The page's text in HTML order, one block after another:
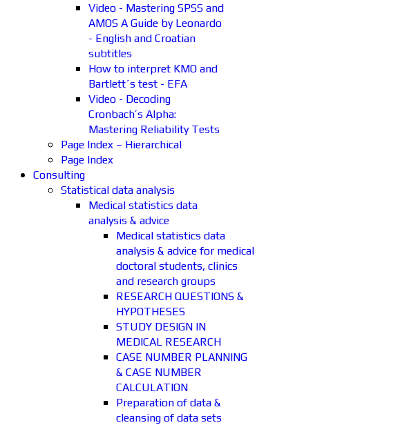
Video - Mastering SPSS and
AMOS A Guide by Leonardo
- English and Croatian
subtitles
How to interpret KMO and
Bartlett´s test - EFA
Video - Decoding
Cronbach’s Alpha:
Mastering Reliability Tests
Page Index – Hierarchical
Page Index
Consulting
Statistical data analysis
Medical statistics data
analysis & advice
Medical statistics data
analysis & advice for medical
doctoral students, clinics
and research groups
RESEARCH QUESTIONS &
HYPOTHESES
STUDY DESIGN IN
MEDICAL RESEARCH
CASE NUMBER PLANNING
& CASE NUMBER
CALCULATION
Preparation of data &
cleansing of data sets